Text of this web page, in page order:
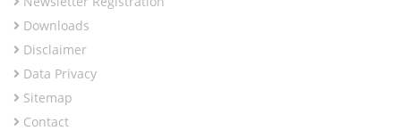
Downloads
Disclaimer
Data Privacy
Sitemap
Contact